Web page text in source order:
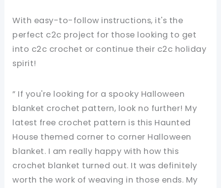
With easy-to-follow instructions, it's the
perfect c2c project for those looking to get
into c2c crochet or continue their c2c holiday
spirit!
” If you're looking for a spooky Halloween
blanket crochet pattern, look no further! My
latest free crochet pattern is this Haunted
House themed corner to corner Halloween
blanket. I am really happy with how this
crochet blanket turned out. It was definitely
worth the work of weaving in those ends. My